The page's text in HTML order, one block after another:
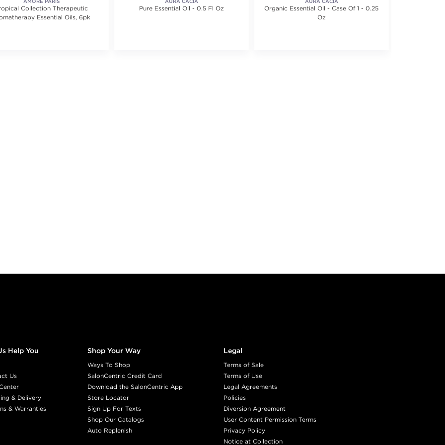
Collection Therapeutic
Essential Oils, 6pk
Pure Essential Oil - 0.5 Fl Oz
Organic Essential Oil - Case Of 1 - 0.25
Oz
Help You
Us
& Delivery
& Warranties
Shop Your Way
Ways To Shop
SalonCentric Credit Card
Download the SalonCentric App
Store Locator
Sign Up For Texts
Shop Our Catalogs
Auto Replenish
Legal
Terms of Sale
Terms of Use
Legal Agreements
Policies
Diversion Agreement
User Content Permission Terms
Privacy Policy
Notice at Collection